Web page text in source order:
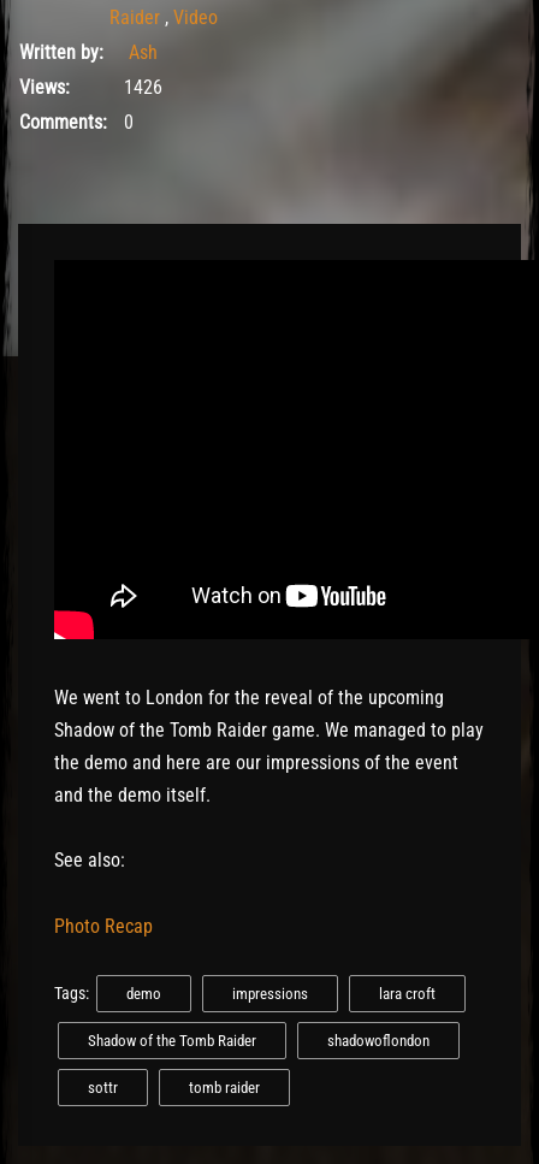
Hawa
Raider , Video
Written by:
Ash
Views:
1426
Comments:
0
We went to London for the reveal of the upcoming
Shadow of the Tomb Raider game. We managed to play
the demo and here are our impressions of the event
and the demo itself.
See also:
Photo Recap
Tags: demo impressions lara croft
Shadow of the Tomb Raider shadowoflondon
sottr tomb raider